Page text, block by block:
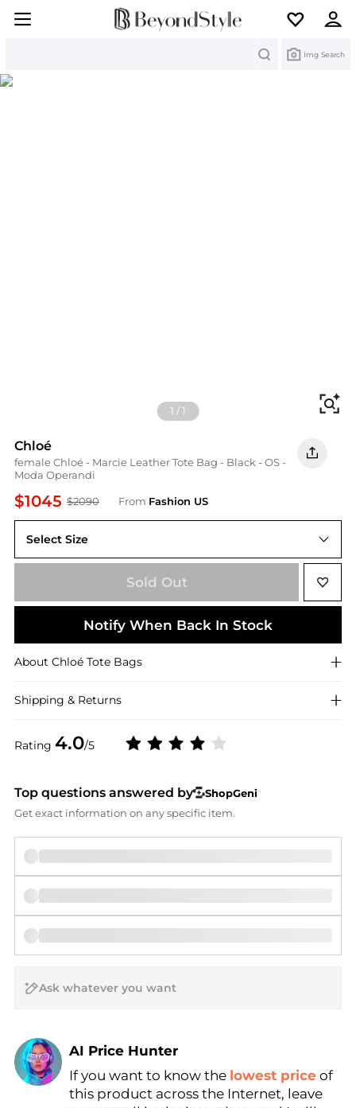
Img Search
1 /1
Chloé
female Chloé - Marcie Leather Tote Bag - Black - OS -
Moda Operandi
$1045 $2090 From Fashion US
Rating 4.0/5
Select Size
UNIVERSAL OS
Sold Out
Notify When Back In Stock
About Chloé Tote Bags
Shipping & Returns
Top questions answered by
ShopGeni
Get exact information on any specific item.
AI Price Hunter
Find Lowest Price
AI Price Hunter
If you want to know the lowest price of
this product across the Internet, leave